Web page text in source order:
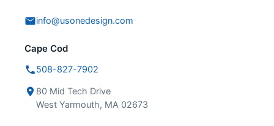
info@usonedesign.com
Cape Cod
508-827-7902
80 Mid Tech Drive
West Yarmouth, MA 02673